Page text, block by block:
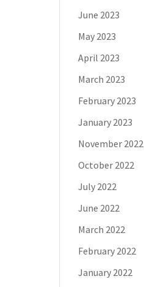
June 2023
May 2023
April 2023
March 2023
February 2023
January 2023
November 2022
October 2022
July 2022
June 2022
March 2022
February 2022
January 2022